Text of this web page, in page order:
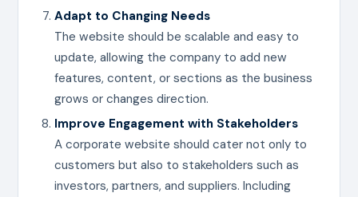
Adapt to Changing Needs
The website should be scalable and easy to
update, allowing the company to add new
features, content, or sections as the business
grows or changes direction.
Improve Engagement with Stakeholders
A corporate website should cater not only to
customers but also to stakeholders such as
investors, partners, and suppliers. Including